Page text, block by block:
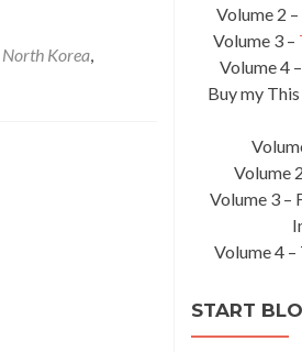
North Korea,
Volume 2 –
Volume 3 –
Volume 4 –
Buy my
Volume
Volume 3 –
Volume 4
START